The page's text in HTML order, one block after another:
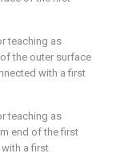
teaching as
the outer surface
with a first
teaching as
end of the first
a first